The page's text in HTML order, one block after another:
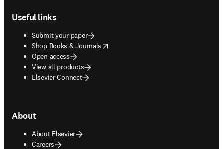
Useful links
Submit your paper
Shop Books & Journals
opens in new tab/window
Open access
View all products
Elsevier Connect
About
About Elsevier
Careers